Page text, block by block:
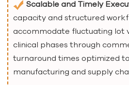
Scalable and Timely
capacity and structured
accommodate fluctuating lot
clinical phases through
turnaround times optimized
manufacturing and supply